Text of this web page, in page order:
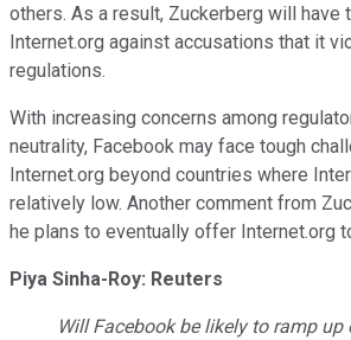
others. As a result, Zuckerberg will have
Internet.org against accusations that it
regulations.
With increasing concerns among
neutrality, Facebook may face tough
Internet.org beyond countries where
relatively low. Another comment from
he plans to eventually offer Internet.org
Piya Sinha-Roy: Reuters
Will Facebook be likely to ramp